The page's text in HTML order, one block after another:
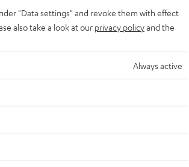
"Data settings" and revoke them with effect
also take a look at our privacy policyand the
Always active